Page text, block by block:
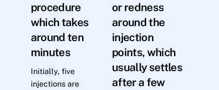
procedure
which takes
around ten
minutes
Initially, five
injections are
or redness
around the
injection
points, which
usually settles
after a few